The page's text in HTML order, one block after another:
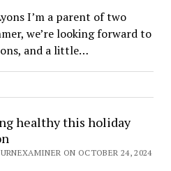
I’m a parent of two
we’re looking forward to
and a little…
healthy this holiday
ON OCTOBER 24, 2024